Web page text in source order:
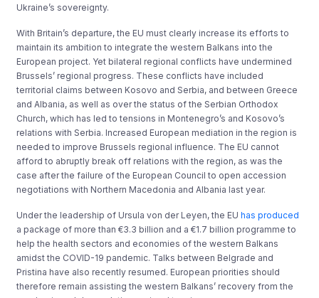
Ukraine’s sovereignty.
With Britain’s departure, the EU must clearly increase its efforts to
maintain its ambition to integrate the western Balkans into the
European project. Yet bilateral regional conflicts have undermined
Brussels’ regional progress. These conflicts have included
territorial claims between Kosovo and Serbia, and between Greece
and Albania, as well as over the status of the Serbian Orthodox
Church, which has led to tensions in Montenegro’s and Kosovo’s
relations with Serbia. Increased European mediation in the region is
needed to improve Brussels regional influence. The EU cannot
afford to abruptly break off relations with the region, as was the
case after the failure of the European Council to open accession
negotiations with Northern Macedonia and Albania last year.
Under the leadership of Ursula von der Leyen, the EUhas produced
a package of more than €3.3 billion and a €1.7 billion programme to
help the health sectors and economies of the western Balkans
amidst the COVID-19 pandemic. Talks between Belgrade and
Pristina have also recently resumed. European priorities should
therefore remain assisting the western Balkans’ recovery from the